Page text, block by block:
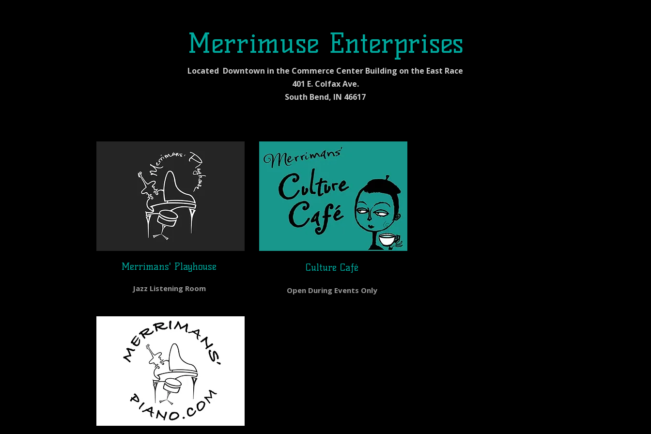
Merrimuse Enterprises
Located Downtown in the Commerce Center Building on the East Race
401 E. Colfax Ave.
South Bend, IN 46617
Merrimans' Playhouse
Jazz Listening Room
Culture Caƒé
Open During Events Only